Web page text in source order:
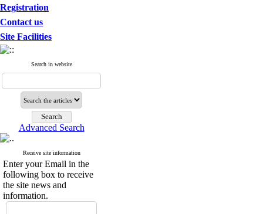
Registration
Contact us
Site Facilities
Search in website
Advanced Search
Receive site information
Enter your Email in the
following box to receive
the site news and
information.